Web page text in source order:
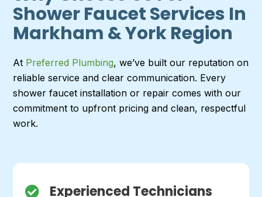
Shower Faucet Services In
Markham & York Region
At Preferred Plumbing, we’ve built our reputation on
reliable service and clear communication. Every
shower faucet installation or repair comes with our
commitment to upfront pricing and clean, respectful
work.
Experienced Technicians